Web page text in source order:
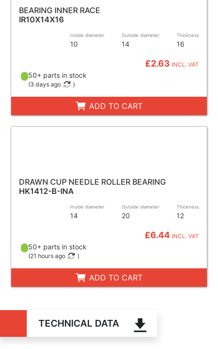
BEARING INNER RACE
IR10X14X16
Inside diameter
10
Outside diameter
14
Thickness
16
£2.63 INCL. VAT
50+ parts in stock
(3 days ago )
ADD TO CART
DRAWN CUP NEEDLE ROLLER BEARING
HK1412-B-INA
Inside diameter
14
Outside diameter
20
Thickness
12
£6.44 INCL. VAT
50+ parts in stock
(21 hours ago )
ADD TO CART
TECHNICAL DATA